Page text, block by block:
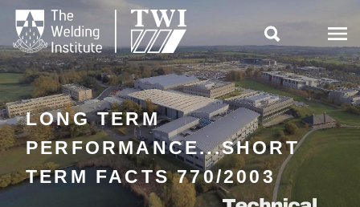

LONG TERM
PERFORMANCE...SHORT
TERM FACTS 770/2003